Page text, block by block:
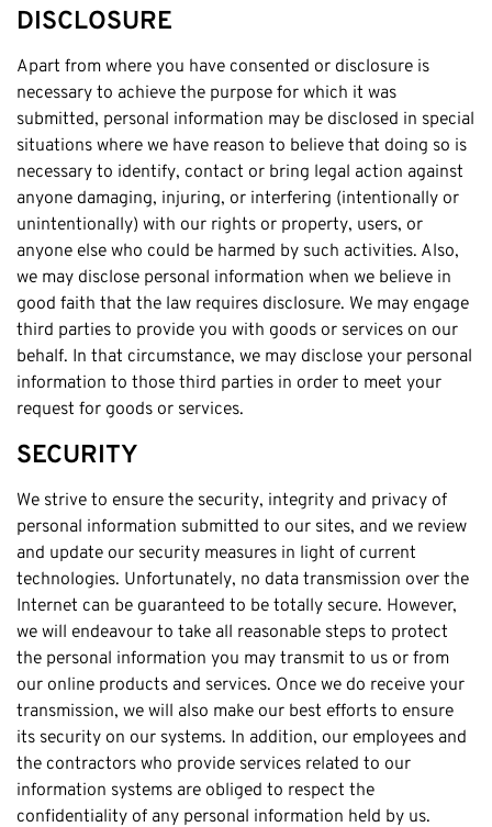
Swan
East Fremantle
DISCLOSURE
Apart from where you have consented or disclosure is
necessary to achieve the purpose for which it was
submitted, personal information may be disclosed in special
situations where we have reason to believe that doing so is
necessary to identify, contact or bring legal action against
anyone damaging, injuring, or interfering (intentionally or
unintentionally) with our rights or property, users, or
anyone else who could be harmed by such activities. Also,
we may disclose personal information when we believe in
good faith that the law requires disclosure. We may engage
third parties to provide you with goods or services on our
behalf. In that circumstance, we may disclose your personal
information to those third parties in order to meet your
request for goods or services.
SECURITY
We strive to ensure the security, integrity and privacy of
personal information submitted to our sites, and we review
and update our security measures in light of current
technologies. Unfortunately, no data transmission over the
Internet can be guaranteed to be totally secure. However,
we will endeavour to take all reasonable steps to protect
the personal information you may transmit to us or from
our online products and services. Once we do receive your
transmission, we will also make our best efforts to ensure
its security on our systems. In addition, our employees and
the contractors who provide services related to our
information systems are obliged to respect the
confidentiality of any personal information held by us.